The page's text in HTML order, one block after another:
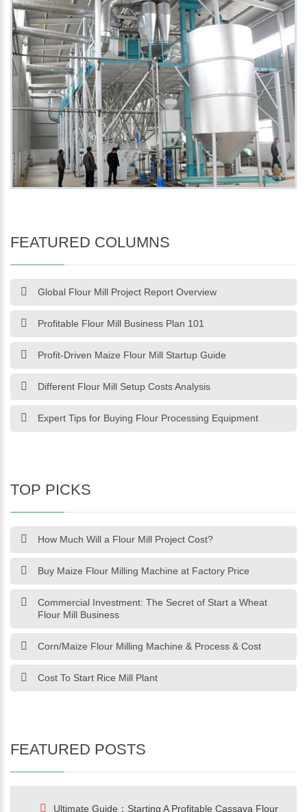
FEATURED COLUMNS
Global Flour Mill Project Report Overview
Profitable Flour Mill Business Plan 101
Profit-Driven Maize Flour Mill Startup Guide
Different Flour Mill Setup Costs Analysis
Expert Tips for Buying Flour Processing Equipment
TOP PICKS
How Much Will a Flour Mill Project Cost?
Buy Maize Flour Milling Machine at Factory Price
Commercial Investment: The Secret of Start a Wheat
Flour Mill Business
Corn/Maize Flour Milling Machine & Process & Cost
Cost To Start Rice Mill Plant
FEATURED POSTS
Ultimate Guide：Starting A Profitable Cassava Flour